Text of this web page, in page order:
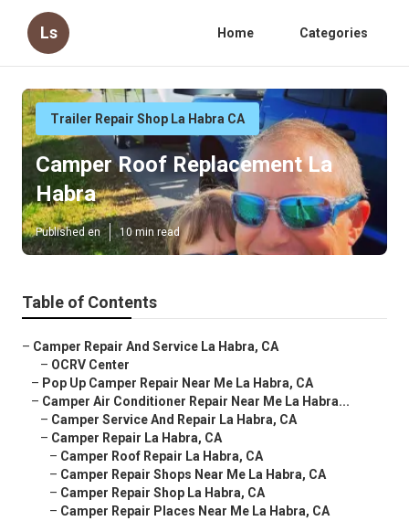
Ls Home Categories
Trailer Repair Shop La Habra CA
Camper Roof Replacement La
Habra
Published en 10 min read
Table of Contents
– Camper Repair And Service La Habra, CA
– OCRV Center
– Pop Up Camper Repair Near Me La Habra, CA
– Camper Air Conditioner Repair Near Me La Habra...
– Camper Service And Repair La Habra, CA
– Camper Repair La Habra, CA
– Camper Roof Repair La Habra, CA
– Camper Repair Shops Near Me La Habra, CA
– Camper Repair Shop La Habra, CA
– Camper Repair Places Near Me La Habra, CA